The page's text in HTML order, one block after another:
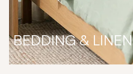
BEDDING & LINEN